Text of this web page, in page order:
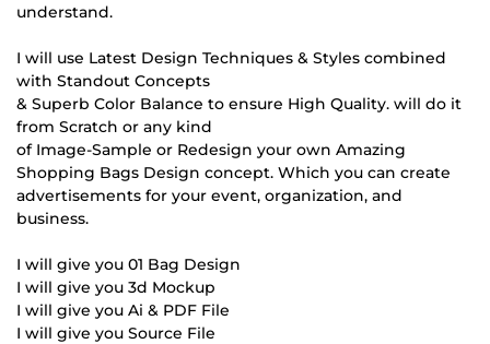
understand.
I will use Latest Design Techniques & Styles combined
with Standout Concepts
& Superb Color Balance to ensure High Quality. will do it
from Scratch or any kind
of Image-Sample or Redesign your own Amazing
Shopping Bags Design concept. Which you can create
advertisements for your event, organization, and
business.
I will give you 01 Bag Design
I will give you 3d Mockup
I will give you Ai & PDF File
I will give you Source File